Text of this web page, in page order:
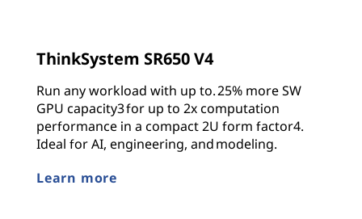
ThinkSystem SR650 V4
Run any workload with up to. 25% more SW
GPU capacity3 for up to 2x computation
performance in a compact 2U form factor4.
Ideal for AI, engineering, and modeling.
Learn more